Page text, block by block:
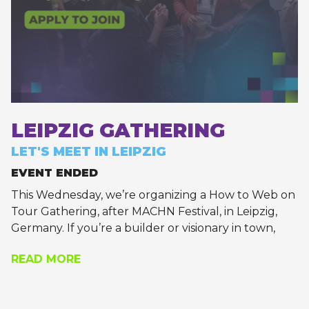
LEIPZIG GATHERING
LET'S MEET IN LEIPZIG
EVENT ENDED
This Wednesday, we’re organizing a How to Web on
Tour Gathering, after MACHN Festival, in Leipzig,
Germany. If you’re a builder or visionary in town,
READ MORE